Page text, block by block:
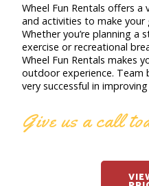
Wheel Fun Rentals offers
and activities to make your
Whether you’re planning a
exercise or recreational
Wheel Fun Rentals makes
outdoor experience. Team
very successful in
Give us a call